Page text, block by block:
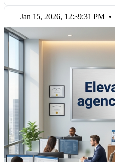
Jan 15, 2026, 12:39:31 PM •